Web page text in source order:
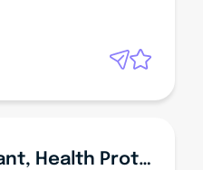
Executive Assistant, Health Protection & Regulation Branch